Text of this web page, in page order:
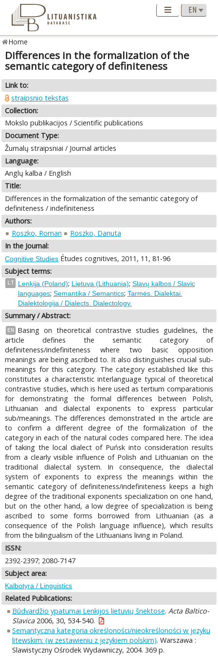
Home
Differences in the formalization of the
semantic category of definiteness
Link to:
straipsnio tekstas
Collection:
Mokslo publikacijos / Scientific publications
Document Type:
Žurnalų straipsniai / Journal articles
Language:
Anglų kalba / English
Title:
Differences in the formalization of the semantic category of
definiteness / indefiniteness
Authors:
Roszko, Roman
Roszko, Danuta
In the Journal:
Cognitive Studies Études cognitives, 2011, 11, 81-96
Subject terms:
LT Lenkija (Poland); Lietuva (Lithuania); Slavų kalbos / Slavic
languages; Semantika / Semantics; Tarmės. Dialektai.
Dialektologija / Dialects. Dialectology.
Summary / Abstract:
EN
Basing on theoretical contrastive studies guidelines, the
article defines the semantic category of
definiteness/indefiniteness where two basic opposition
meanings are being ascribed to. It also distinguishes crucial sub-
meanings for this category. The category established like this
constitutes a characteristic interlanguage typical of theoretical
contrastive studies, which is here used as tertium comparationis
for demonstrating the formal differences between Polish,
Lithuanian and dialectal exponents to express particular
sub/meanings. The differences demonstrated in the article are
to confirm a different degree of the formalization of the
category in each of the natural codes compared here. The idea
of taking the local dialect of Puńsk into consideration results
from a clearly visible influence of Polish and Lithuanian on the
traditional dialectal system. In consequence, the dialectal
system of exponents to express the meanings within the
semantic category of definiteness/indefiniteness keeps a high
degree of the traditional exponents specialization on one hand,
but on the other hand, a low degree of specialization is being
ascribed to some forms borrowed from Lithuanian (as a
consequence of the Polish language influence), which results
from the bilingualism of the Lithuanians living in Poland.
ISSN:
2392-2397; 2080-7147
Subject area:
Kalbotyra / Linguistics
Related Publications:
Būdvardžio ypatumai Lenkijos lietuvių šnektose. Acta Baltico-
Slavica2006, 30, 534-540.
Semantyczna kategoria określoności/nieokreśloności w języku
litewskim: (w zestawieniu z językiem polskim). Warszawa :
Slawistyczny Ośrodek Wydawniczy, 2004. 369 p.